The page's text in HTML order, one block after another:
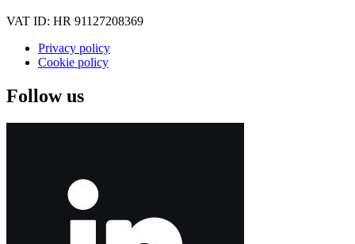
VAT ID: HR 91127208369
Privacy policy
Cookie policy
Follow us